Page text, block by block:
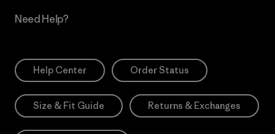
Need Help?
Help Center Order Status
Size & Fit Guide Returns & Exchanges